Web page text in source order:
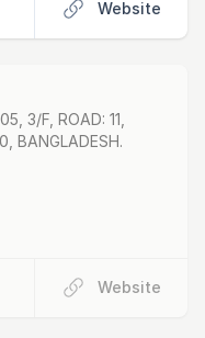
Website
3/F, ROAD: 11,
BANGLADESH.
Website